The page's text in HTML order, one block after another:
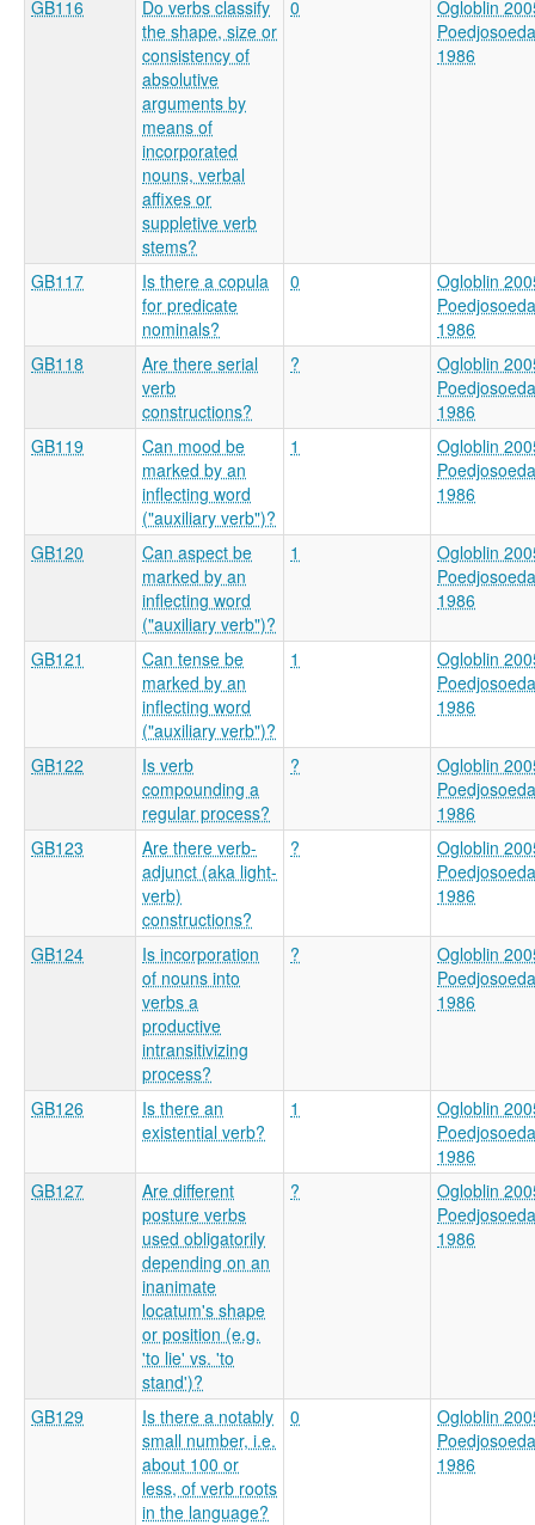
GB116
Do verbs classify
the shape, size or
consistency of
absolutive
arguments by
means of
incorporated
nouns, verbal
affixes or
suppletive verb
stems?
0
Ogloblin
1986
GB117
Is there a copula
for predicate
nominals?
0
Ogloblin
1986
GB118
Are there serial
verb
constructions?
?
Ogloblin
1986
GB119
Can mood be
marked by an
inflecting word
("auxiliary verb")?
1
Ogloblin
1986
GB120
Can aspect be
marked by an
inflecting word
("auxiliary verb")?
1
Ogloblin
1986
GB121
Can tense be
marked by an
inflecting word
("auxiliary verb")?
1
Ogloblin
1986
GB122
Is verb
compounding a
regular process?
?
Ogloblin
1986
GB123
Are there verb-
adjunct (aka light-
verb)
constructions?
?
Ogloblin
1986
GB124
Is incorporation
of nouns into
verbs a
productive
intransitivizing
process?
?
Ogloblin
1986
GB126
Is there an
existential verb?
1
Ogloblin
1986
GB127
Are different
posture verbs
used obligatorily
depending on an
inanimate
locatum's shape
or position (e.g.
'to lie' vs. 'to
stand')?
?
Ogloblin
1986
GB129
Is there a notably
small number, i.e.
about 100 or
less, of verb roots
in the language?
0
Ogloblin
1986